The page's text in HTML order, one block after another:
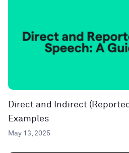
Direct and Indirect
Examples
May 13, 2025